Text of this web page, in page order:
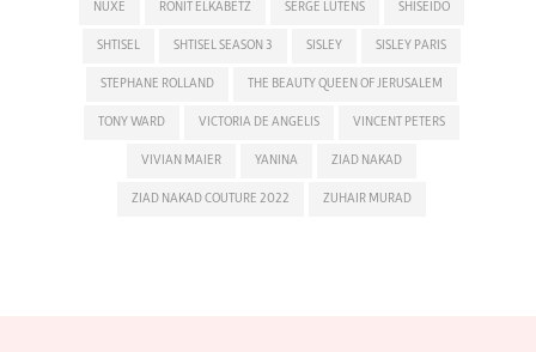
NUXE RONIT ELKABETZ SERGE LUTENS SHISEIDO
SHTISEL SHTISEL SEASON 3 SISLEY SISLEY PARIS
STEPHANE ROLLAND THE BEAUTY QUEEN OF JERUSALEM
TONY WARD VICTORIA DE ANGELIS VINCENT PETERS
VIVIAN MAIER YANINA ZIAD NAKAD
ZIAD NAKAD COUTURE 2022 ZUHAIR MURAD